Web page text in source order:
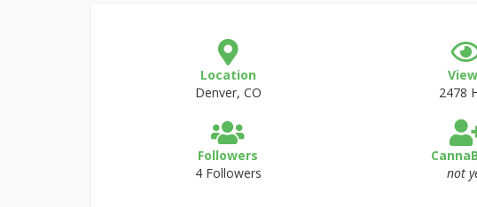
Location
Denver, CO
2478
Followers
4 Followers
not